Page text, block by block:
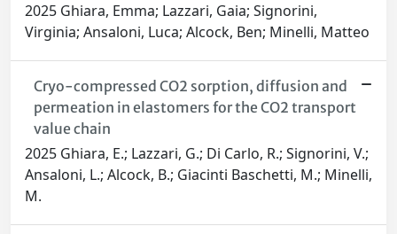
2025 Ghiara, Emma; Lazzari, Gaia; Signorini,
Virginia; Ansaloni, Luca; Alcock, Ben; Minelli, Matteo
Cryo-compressed CO2 sorption, diffusion and
permeation in elastomers for the CO2 transport
value chain
2025 Ghiara, E.; Lazzari, G.; Di Carlo, R.; Signorini, V.;
Ansaloni, L.; Alcock, B.; Giacinti Baschetti, M.; Minelli,
M.